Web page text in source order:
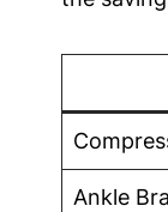
Ankle⁤